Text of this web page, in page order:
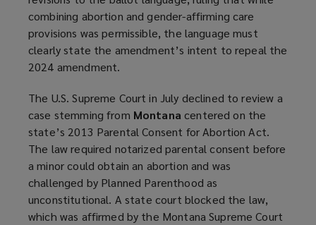
combining abortion and gender-affirming care
provisions was permissible, the language must
clearly state the amendment’s intent to repeal the
2024 amendment.
The U.S. Supreme Court in July declined to review a
case stemming from Montana centered on the
state’s 2013 Parental Consent for Abortion Act.
The law required notarized parental consent before
a minor could obtain an abortion and was
challenged by Planned Parenthood as
unconstitutional. A state court blocked the law,
which was affirmed by the Montana Supreme Court